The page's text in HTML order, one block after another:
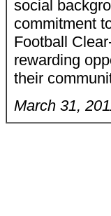
social
commitment
Football
rewarding
their
March 31,